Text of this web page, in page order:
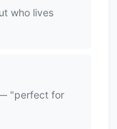
who lives
"perfect for